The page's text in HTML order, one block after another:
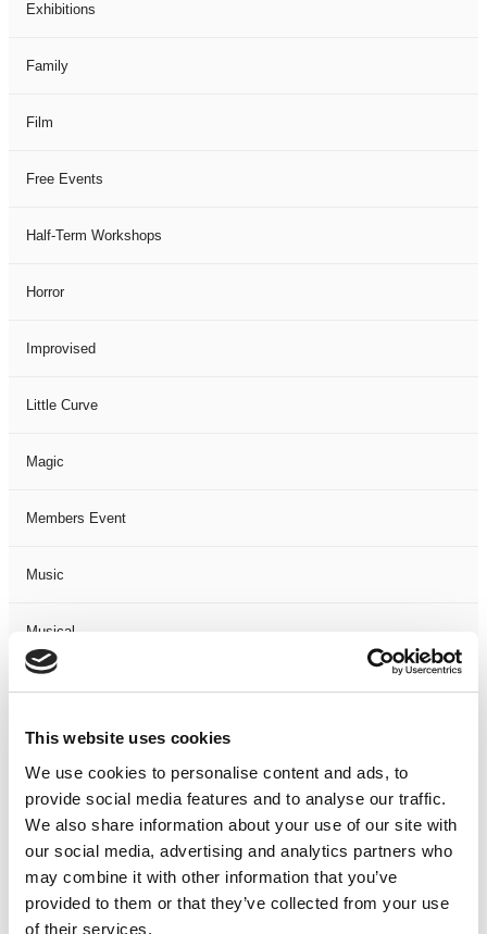
This website uses cookies
We use cookies to personalise content and ads, to
provide social media features and to analyse our traffic.
We also share information about your use of our site with
our social media, advertising and analytics partners who
may combine it with other information that you’ve
provided to them or that they’ve collected from your use
of their services.
Exhibitions
Family
Film
Free Events
Half-Term Workshops
Horror
Improvised
Little Curve
Magic
Members Event
Music
Musical
Not Classified
One Night
One-Man-Show
Opera
Physical Theatre